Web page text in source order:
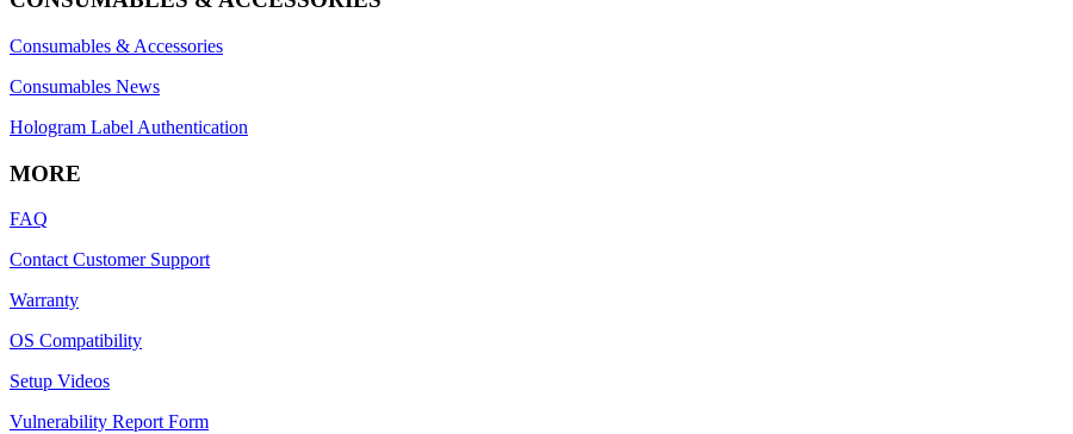
Consumables & Accessories
Consumables News
Hologram Label Authentication
MORE
FAQ
Contact Customer Support
Warranty
OS Compatibility
Setup Videos
Vulnerability Report Form